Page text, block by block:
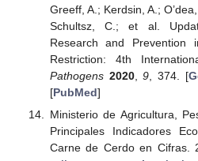
Greeff, A.; Kerdsin, A.;
Schultsz, C.; et al.
Research and Prevention
Restriction: 4th
Pathogens 2020,9 , 374. [
[PubMed]
Ministerio de Agricultura,
Principales Indicadores
Carne de Cerdo en Cifras.